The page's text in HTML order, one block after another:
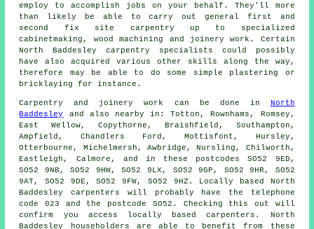
employ to accomplish jobs on your behalf. They'll more
than likely be able to carry out general first and
second fix site carpentry up to specialized
cabinetmaking, wood machining and joinery work. Certain
North Baddesley carpentry specialists could possibly
have also acquired various other skills along the way,
therefore may be able to do some simple plastering or
bricklaying for instance.
Carpentry and joinery work can be done in North
Baddesley
and also nearby in: Totton, Rownhams, Romsey,
East Wellow, Copythorne, Braishfield, Southampton,
Ampfield, Chandlers Ford, Mottisfont, Hursley,
Otterbourne, Michelmersh, Awbridge, Nursling, Chilworth,
Eastleigh, Calmore, and in these postcodes SO52 9ED,
SO52 9NB, SO52 9HW, SO52 9LX, SO52 9GP, SO52 9HR, SO52
9AT, SO52 9DE, SO52 9FW, SO52 9HZ. Locally based North
Baddesley carpenters will probably have the telephone
code 023 and the postcode SO52. Checking this out will
confirm you access locally basedcarpenters . North
Baddesley householders are able to benefit from these